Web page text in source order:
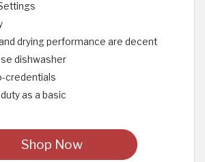
drying performance are decent
dishwasher
credentials
as a basic
Shop Now